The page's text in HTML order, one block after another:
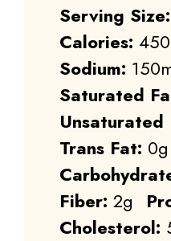
Serving Size:
Calories: 450
Sodium:
Saturated
Unsaturated
Trans Fat: 0g
Fiber: 2g
Cholesterol: